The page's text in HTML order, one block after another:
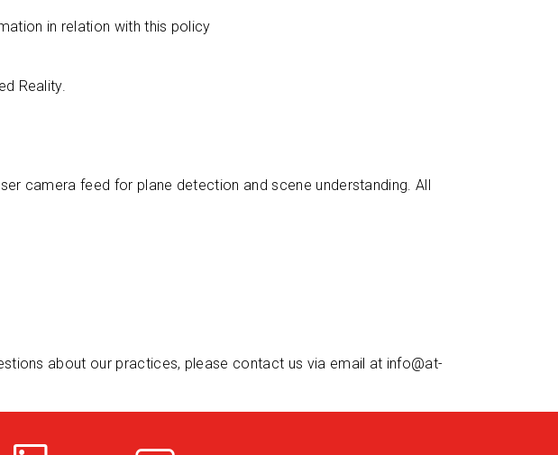
in relation with this policy
Reality.
camera feed for plane detection and scene understanding. All
about our practices, please contact us via email at info@at-